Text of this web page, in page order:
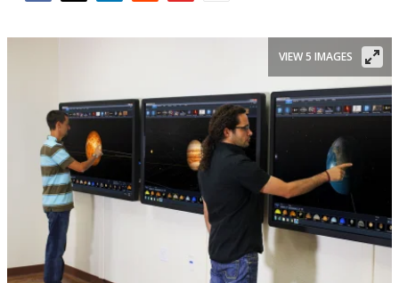
VIEW 5 IMAGES